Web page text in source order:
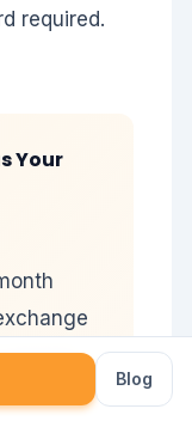
required.
Your
Blog